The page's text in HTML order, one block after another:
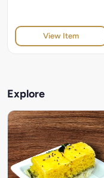
View Item
Explore